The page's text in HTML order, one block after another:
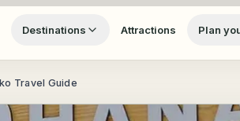
Destinations Attractions Plan
Travel Guide